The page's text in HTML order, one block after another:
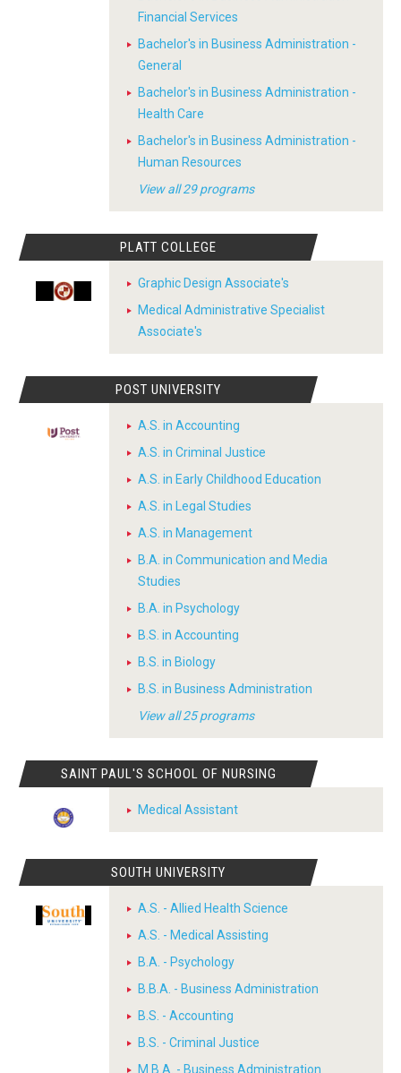
Financial Services
Bachelor's in Business Administration -
General
Bachelor's in Business Administration -
Health Care
Bachelor's in Business Administration -
Human Resources
View all 29 programs
PLATT COLLEGE
Graphic Design Associate's
Medical Administrative Specialist
Associate's
POST UNIVERSITY
A.S. in Accounting
A.S. in Criminal Justice
A.S. in Early Childhood Education
A.S. in Legal Studies
A.S. in Management
B.A. in Communication and Media
Studies
B.A. in Psychology
B.S. in Accounting
B.S. in Biology
B.S. in Business Administration
View all 25 programs
SAINT PAUL'S SCHOOL OF NURSING
Medical Assistant
SOUTH UNIVERSITY
A.S. - Allied Health Science
A.S. - Medical Assisting
B.A. - Psychology
B.B.A. - Business Administration
B.S. - Accounting
B.S. - Criminal Justice
M.B.A. - Business Administration